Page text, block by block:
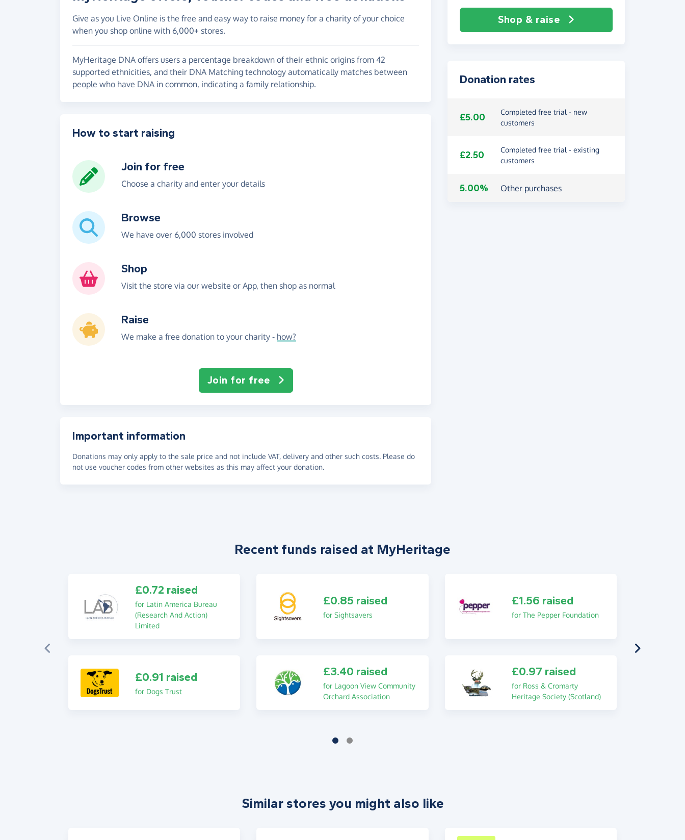
Shop & raise
Give as you Live Online is the free and easy way to raise money for a charity of your choice
when you shop online with 6,000+ stores.
MyHeritage DNA offers users a percentage breakdown of their ethnic origins from 42
supported ethnicities, and their DNA Matching technology automatically matches between
people who have DNA in common, indicating a family relationship.
Donation rates
£5.00
Completed free trial - new
customers
£2.50
Completed free trial - existing
customers
5.00% Other purchases
How to start raising
Join for free
Choose a charity and enter your details
Browse
We have over 6,000 stores involved
Shop
Visit the store via our website or App, then shop as normal
Raise
We make a free donation to your charity - how?
Join for free
Important information
Donations may only apply to the sale price and not include VAT, delivery and other such costs. Please do
not use voucher codes from other websites as this may affect your donation.
Recent funds raised at MyHeritage
£0.72 raised
for Latin America Bureau
(Research And Action)
Limited
£0.85 raised
for Sightsavers
£1.56 raised
for The Pepper Foundation
£0.91 raised
for Dogs Trust
£3.40 raised
for Lagoon View Community
Orchard Association
£0.97 raised
for Ross & Cromarty
Heritage Society (Scotland)
Similar stores you might also like